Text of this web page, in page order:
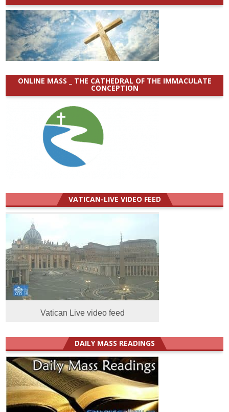
ONLINE MASS _ THE CATHEDRAL OF THE IMMACULATE
CONCEPTION
VATICAN-LIVE VIDEO FEED
Vatican Live video feed
DAILY MASS READINGS